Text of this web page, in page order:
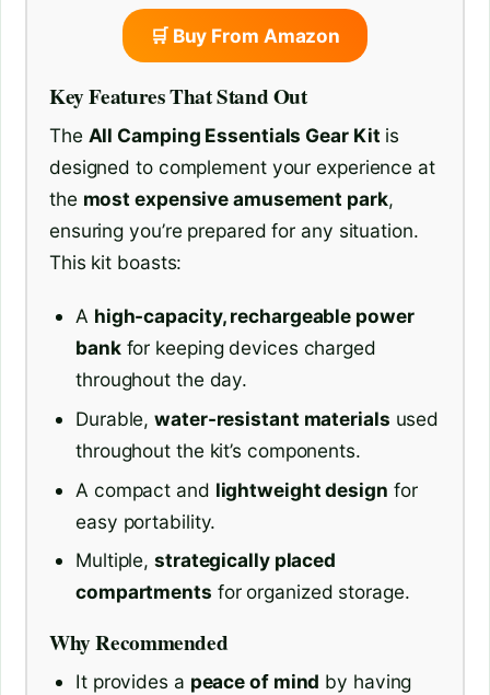
🛒 Buy From Amazon
Key Features That Stand Out
The All Camping Essentials Gear Kit is
designed to complement your experience at
the most expensive amusement park,
ensuring you’re prepared for any situation.
This kit boasts:
A high-capacity, rechargeable power
bankfor keeping devices charged
throughout the day.
Durable,water-resistant materials used
throughout the kit’s components.
A compact and lightweight design for
easy portability.
Multiple,strategically placed
compartments for organized storage.
Why Recommended
It provides a peace of mind by having